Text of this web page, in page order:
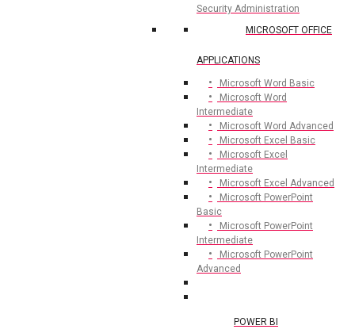
Security Administration
MICROSOFT OFFICE
APPLICATIONS
Microsoft Word Basic
Microsoft Word
Intermediate
Microsoft Word Advanced
Microsoft Excel Basic
Microsoft Excel
Intermediate
Microsoft Excel Advanced
Microsoft PowerPoint
Basic
Microsoft PowerPoint
Intermediate
Microsoft PowerPoint
Advanced
POWER BI